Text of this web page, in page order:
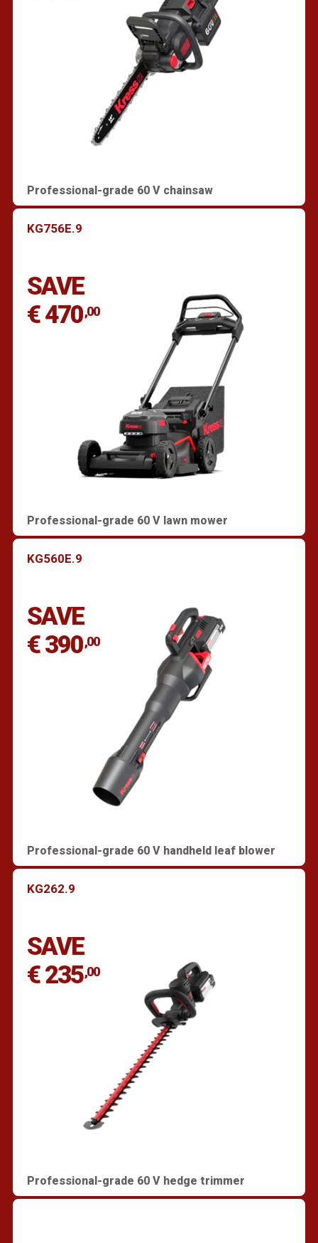
Professional-grade 60 V chainsaw
KG756E.9
SAVE
€ 470,00
Professional-grade 60 V lawn mower
KG560E.9
SAVE
€ 390,00
Professional-grade 60 V handheld leaf blower
KG262.9
SAVE
€ 235,00
Professional-grade 60 V hedge trimmer